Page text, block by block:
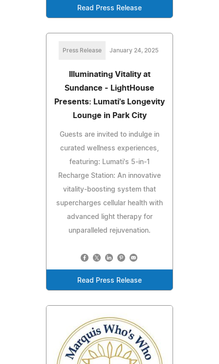
Read Press Release
Press Release January 24, 2025
Illuminating Vitality at
Sundance - LightHouse
Presents: Lumati's Longevity
Lounge in Park City
Guests are invited to indulge in
curated wellness experiences,
featuring: Lumati's 5-in-1
Recharge Station: An innovative
vitality-boosting system that
supercharges cellular health with
advanced light therapy for
unparalleled rejuvenation.
Read Press Release